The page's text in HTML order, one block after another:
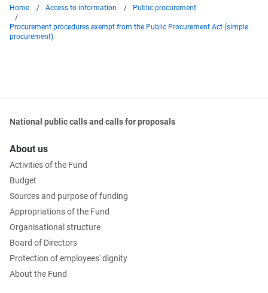
Home Access to information Public procurement
Procurement procedures exempt from the Public Procurement Act (simple
procurement)
National public calls and calls for proposals
About us
Activities of the Fund
Budget
Sources and purpose of funding
Appropriations of the Fund
Organisational structure
Board of Directors
Protection of employees' dignity
About the Fund